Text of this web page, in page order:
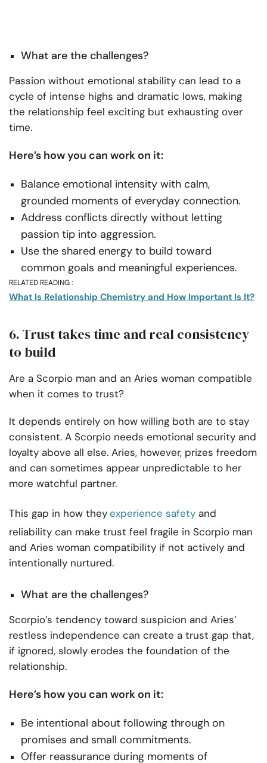
What are the challenges?
Passion without emotional stability can lead to a
cycle of intense highs and dramatic lows, making
the relationship feel exciting but exhausting over
time.
Here’s how you can work on it:
Balance emotional intensity with calm,
grounded moments of everyday connection.
Address conflicts directly without letting
passion tip into aggression.
Use the shared energy to build toward
common goals and meaningful experiences.
RELATED READING :
What Is Relationship Chemistry and How Important Is It?
6. Trust takes time and real consistency
to build
Are a Scorpio man and an Aries woman compatible
when it comes to trust?
It depends entirely on how willing both are to stay
consistent. A Scorpio needs emotional security and
loyalty above all else. Aries, however, prizes freedom
and can sometimes appear unpredictable to her
more watchful partner.
This gap in how theyexperience safety and
reliability can make trust feel fragile in Scorpio man
and Aries woman compatibility if not actively and
intentionally nurtured.
What are the challenges?
Scorpio’s tendency toward suspicion and Aries’
restless independence can create a trust gap that,
if ignored, slowly erodes the foundation of the
relationship.
Here’s how you can work on it:
Be intentional about following through on
promises and small commitments.
Offer reassurance during moments of